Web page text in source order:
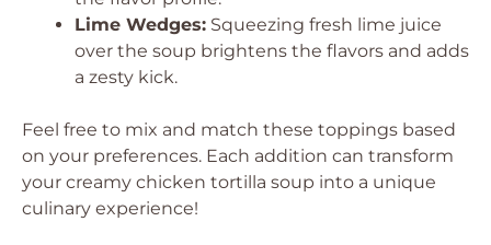
Lime Wedges: Squeezing fresh lime juice
over the soup brightens the flavors and adds
a zesty kick.
Feel free to mix and match these toppings based
on your preferences. Each addition can transform
your creamy chicken tortilla soup into a unique
culinary experience!